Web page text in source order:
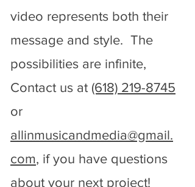
PROFESSIONAL
Contact Us
video represents both their
message and style. The
possibilities are infinite,
Contact us at (618) 219-8745
or
allinmusicandmedia@gmail.
com, if you have questions
about your next project!